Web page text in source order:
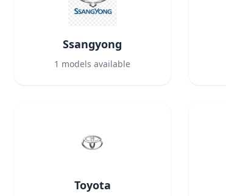
Ssangyong
1 models available
Toyota